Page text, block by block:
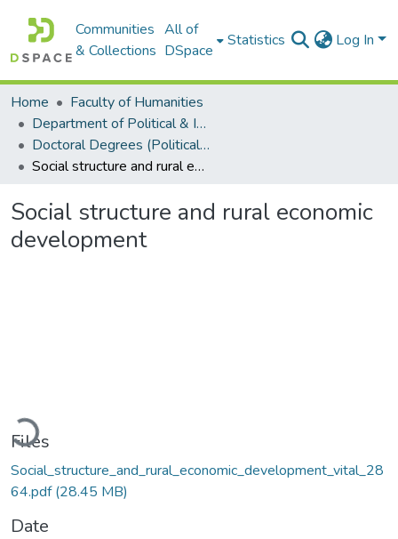
Communities
& Collections
All of
DSpace
Statistics Log In
Home
Faculty of Humanities
Department of Political & International Studies
Doctoral Degrees (Political & International Studies)
Social structure and rural economic development
Social structure and rural economic
development
Loading...
Files
Social_structure_and_rural_economic_development_vital_28
64.pdf(28.45 MB)
Date